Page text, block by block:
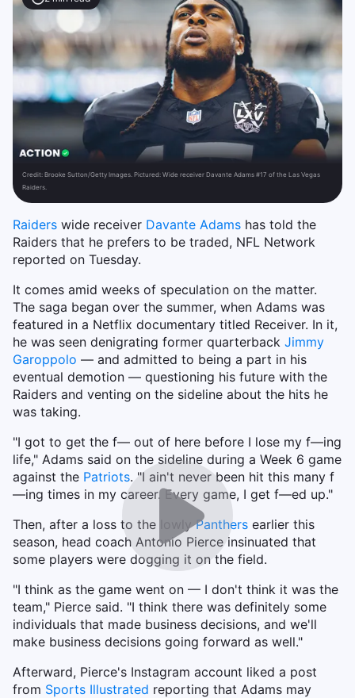
Credit: Brooke Sutton/Getty Images. Pictured: Wide receiver Davante Adams #17 of the Las Vegas
Raiders.
Raiders wide receiver Davante Adams has told the
Raiders that he prefers to be traded, NFL Network
reported on Tuesday.
It comes amid weeks of speculation on the matter.
The saga began over the summer, when Adams was
featured in a Netflix documentary titled Receiver. In it,
he was seen denigrating former quarterback Jimmy
Garoppolo — and admitted to being a part in his
eventual demotion — questioning his future with the
Raiders and venting on the sideline about the hits he
was taking.
"I got to get the f— out of here before I lose my f—ing
life," Adams said on the sideline during a Week 6 game
against the Patriots. "I ain't never been hit this many f
—ing times in my career. Every game, I get f—ed up."
Then, after a loss to the lowlyPanthers earlier this
season, head coach Antonio Pierce insinuated that
some players were dogging it on the field.
"I think as the game went on — I don't think it was the
team," Pierce said. "I think there was definitely some
individuals that made business decisions, and we'll
make business decisions going forward as well."
Afterward, Pierce's Instagram account liked a post
from Sports Illustrated reporting that Adams may